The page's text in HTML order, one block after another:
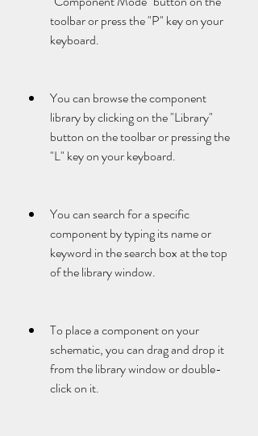
toolbar or press the "P" key on your
keyboard.
You can browse the component
library by clicking on the "Library"
button on the toolbar or pressing the
"L" key on your keyboard.
You can search for a specific
component by typing its name or
keyword in the search box at the top
of the library window.
To place a component on your
schematic, you can drag and drop it
from the library window or double-
click on it.